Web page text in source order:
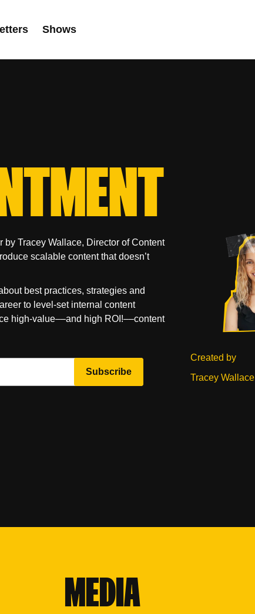
Shows
Tracey Wallace, Director of Content
scalable content that doesn’t
best practices, strategies and
to level-set internal content
high-value––and high ROI!––content
Created by
Tracey Wallace
MEDIA